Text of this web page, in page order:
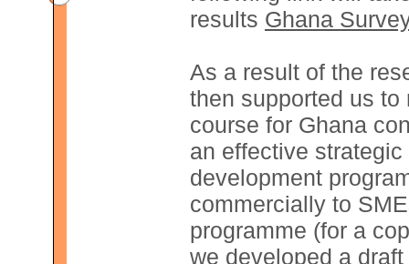
results Ghana
As a result of the
then supported us to
course for Ghana
an effective
development
commercially to
programme (for a
we developed a